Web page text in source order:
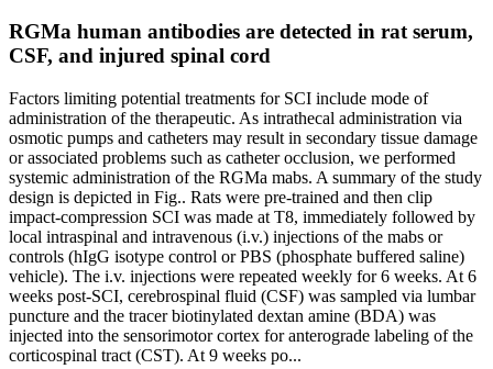
RGMa human antibodies are detected in rat serum,
CSF, and injured spinal cord
Factors limiting potential treatments for SCI include mode of
administration of the therapeutic. As intrathecal administration via
osmotic pumps and catheters may result in secondary tissue damage
or associated problems such as catheter occlusion, we performed
systemic administration of the RGMa mabs. A summary of the study
design is depicted in Fig.. Rats were pre-trained and then clip
impact-compression SCI was made at T8, immediately followed by
local intraspinal and intravenous (i.v.) injections of the mabs or
controls (hIgG isotype control or PBS (phosphate buffered saline)
vehicle). The i.v. injections were repeated weekly for 6 weeks. At 6
weeks post-SCI, cerebrospinal fluid (CSF) was sampled via lumbar
puncture and the tracer biotinylated dextan amine (BDA) was
injected into the sensorimotor cortex for anterograde labeling of the
corticospinal tract (CST). At 9 weeks po...